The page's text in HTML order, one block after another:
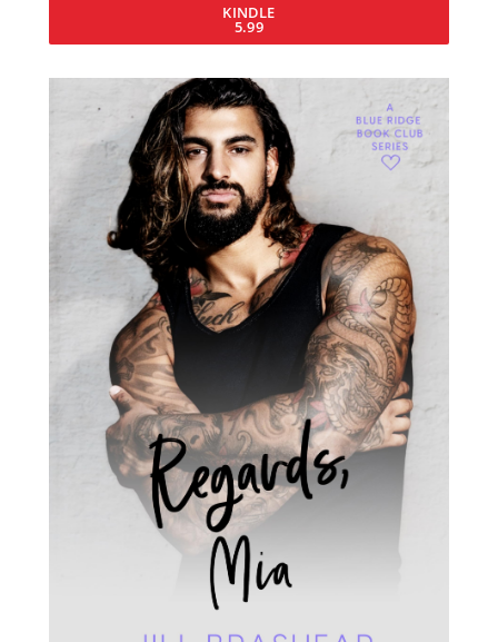
KINDLE
5.99